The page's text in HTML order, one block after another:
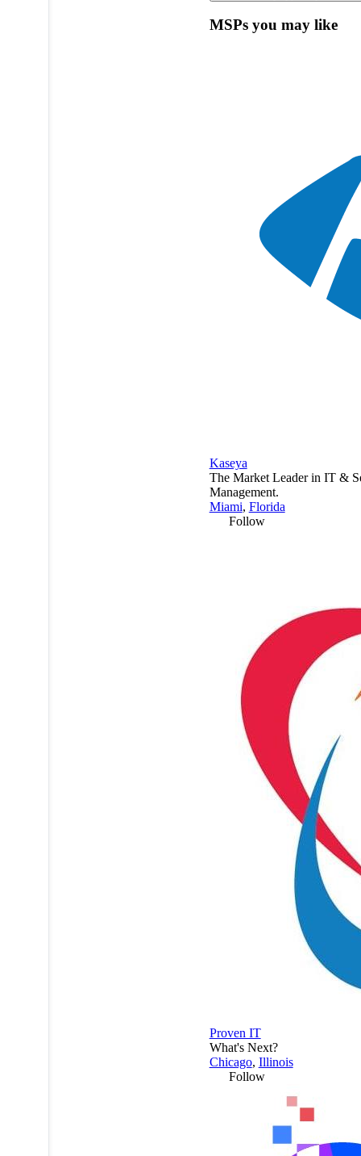
MSPs you may like
Kaseya
The Market Leader in IT &
Management.
Miami, Florida
Follow
Proven IT
What's Next?
Chicago, Illinois
Follow